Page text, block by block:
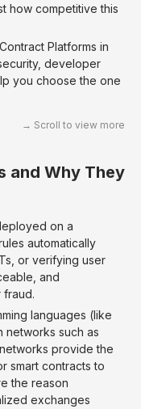
how competitive this
Platforms in
developer
you choose the one
and Why They
on a
automatically
or verifying user
and
fraud.
languages (like
networks such as
provide the
smart contracts to
the reason
exchanges